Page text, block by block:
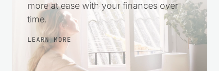
more at ease with your finances over
time.
LEARN MORE